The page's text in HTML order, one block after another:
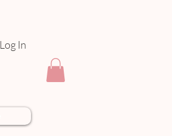
Log In